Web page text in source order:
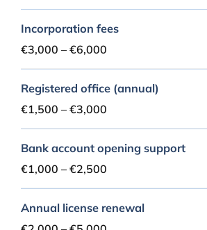
Incorporation fees
€3,000 – €6,000
Registered office (annual)
€1,500 – €3,000
Bank account opening support
€1,000 – €2,500
Annual license renewal